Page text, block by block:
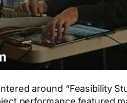
around “Feasibility